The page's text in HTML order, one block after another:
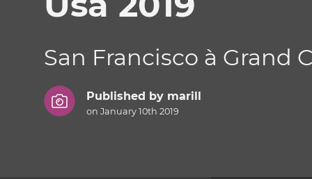
San Francisco à Grand
Published by marill
on January 10th 2019